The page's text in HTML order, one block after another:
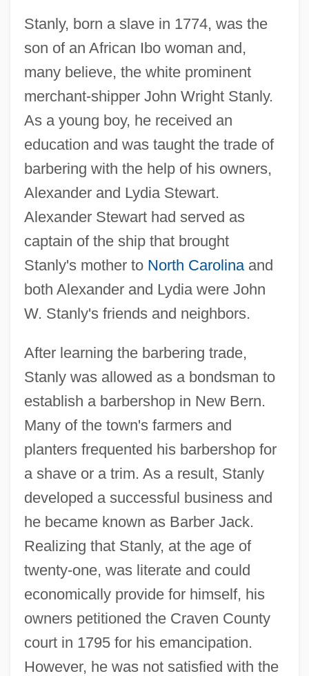
Stanly, born a slave in 1774, was the
son of an African Ibo woman and,
many believe, the white prominent
merchant-shipper John Wright Stanly.
As a young boy, he received an
education and was taught the trade of
barbering with the help of his owners,
Alexander and Lydia Stewart.
Alexander Stewart had served as
captain of the ship that brought
Stanly's mother to North Carolinaand
both Alexander and Lydia were John
W. Stanly's friends and neighbors.
After learning the barbering trade,
Stanly was allowed as a bondsman to
establish a barbershop in New Bern.
Many of the town's farmers and
planters frequented his barbershop for
a shave or a trim. As a result, Stanly
developed a successful business and
he became known as Barber Jack.
Realizing that Stanly, at the age of
twenty-one, was literate and could
economically provide for himself, his
owners petitioned the Craven County
court in 1795 for his emancipation.
However, he was not satisfied with the